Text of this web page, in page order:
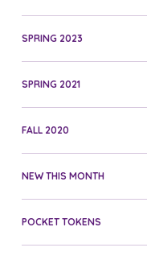
SPRING 2023
SPRING 2021
FALL 2020
NEW THIS MONTH
POCKET TOKENS